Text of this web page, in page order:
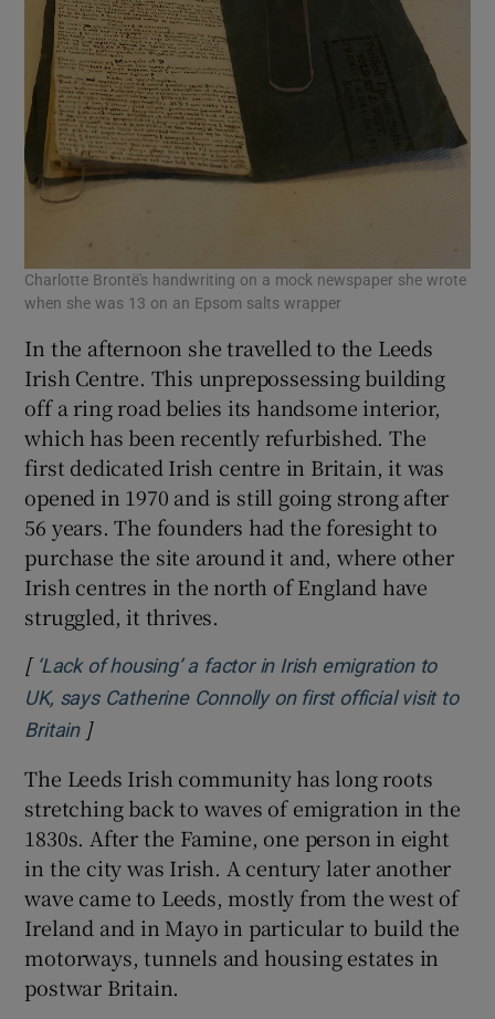
Charlotte Brontë's handwriting on a mock newspaper she wrote
when she was 13 on an Epsom salts wrapper
In the afternoon she travelled to the Leeds
Irish Centre. This unprepossessing building
off a ring road belies its handsome interior,
which has been recently refurbished. The
first dedicated Irish centre in Britain, it was
opened in 1970 and is still going strong after
56 years. The founders had the foresight to
purchase the site around it and, where other
Irish centres in the north of England have
struggled, it thrives.
[ ‘Lack of housing’ a factor in Irish emigration to
UK, says Catherine Connolly on first official visit to
BritainOpens in new window
]
The Leeds Irish community has long roots
stretching back to waves of emigration in the
1830s. After the Famine, one person in eight
in the city was Irish. A century later another
wave came to Leeds, mostly from the west of
Ireland and in Mayo in particular to build the
motorways, tunnels and housing estates in
postwar Britain.